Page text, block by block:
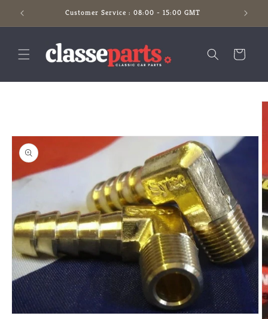
Skip to
content
Customer Service : 08:00 - 15:00 GMT
Cart